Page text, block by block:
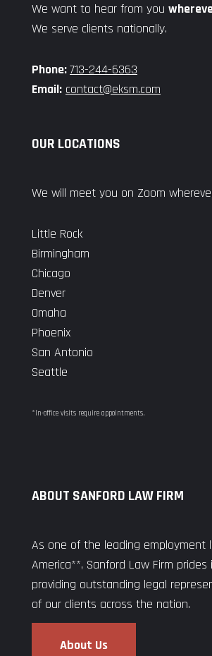
We want to hear from you
We serve clients nationally.
Phone:713-244-6363
Email: contact@eksm.com
OUR LOCATIONS
We will meet you on Zoom
Little Rock
Birmingham
Chicago
Denver
Omaha
Phoenix
San Antonio
Seattle
*In-office visits require appointments.
ABOUT SANFORD LAW FIRM
As one of the leading employment
America**, Sanford Law Firm
providing outstanding legal
of our clients across the nation.
About Us